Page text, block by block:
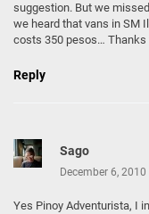
suggestion. But we
we heard that vans in SM
costs 350 pesos… Thanks
Reply
Sago
December 6,
Yes Pinoy Adventurista, I